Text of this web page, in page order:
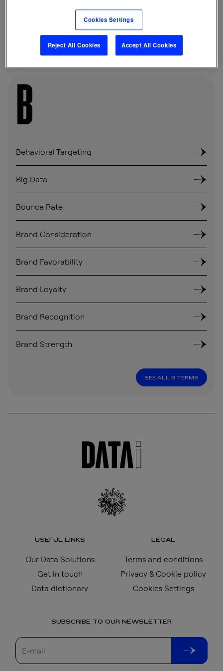
B
Behavioral Targeting
Big Data
Bounce Rate
Brand Consideration
Brand Favorability
Brand Loyalty
Brand Recognition
Brand Strength
SEE ALL B TERMS
USEFUL LINKS
Our Data Solutions
Get in touch
Data dictionary
LEGAL
Terms and conditions
Privacy & Cookie policy
Cookies Settings
SUBSCRIBE TO OUR NEWSLETTER
Cookies Settings
Reject All Cookies Accept All Cookies